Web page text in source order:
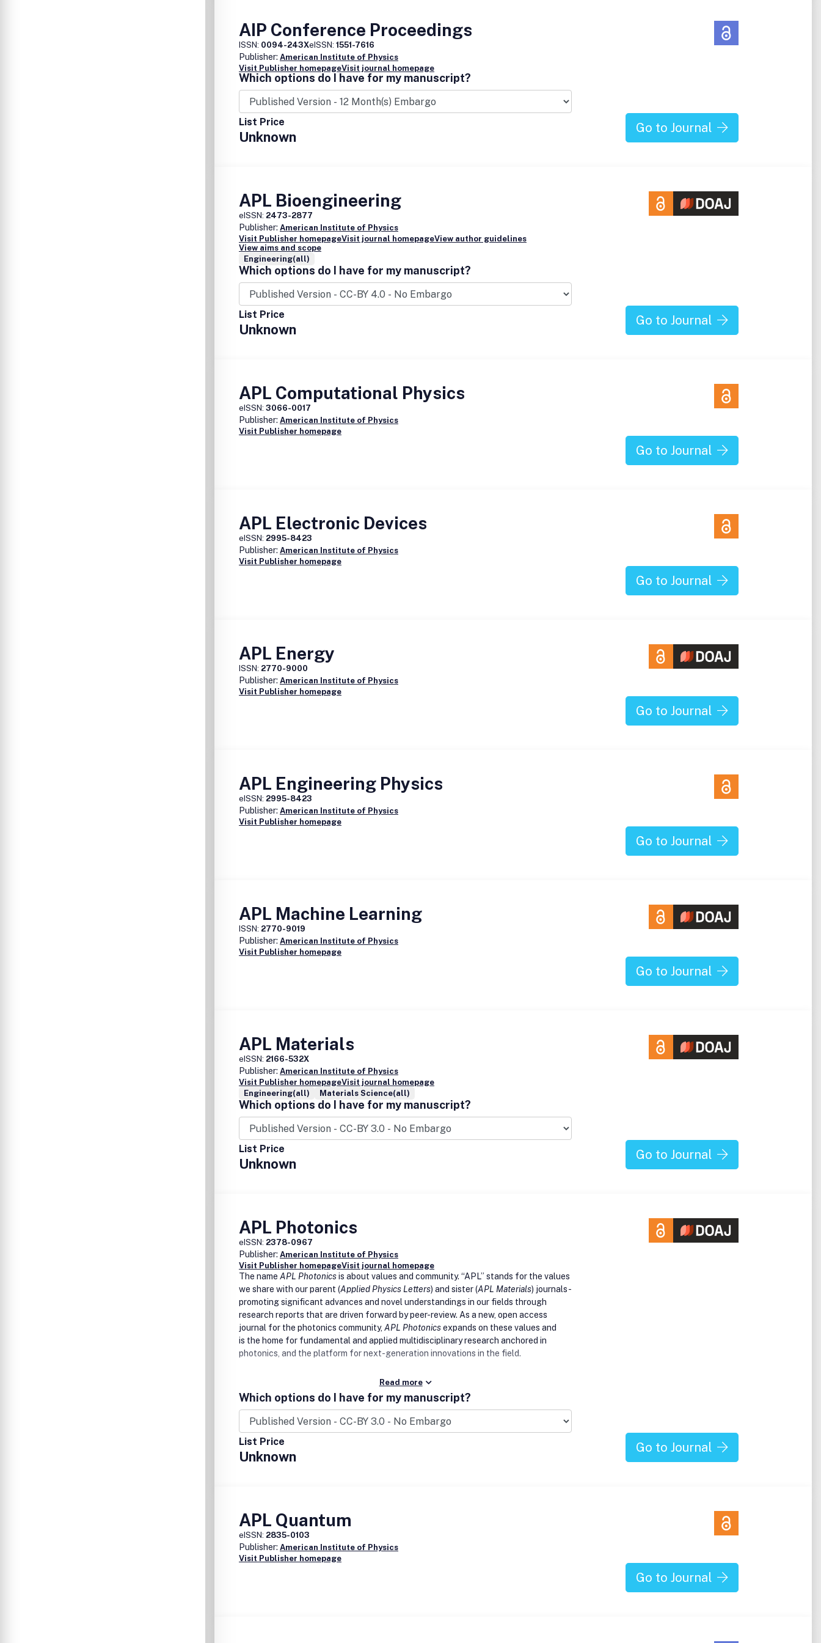
AIP Conference Proceedings
ISSN: 0094-243XeISSN: 1551-7616
Publisher: American Institute of Physics
Visit Publisher homepageVisit journal homepage
Which options do I have for my manuscript?
List Price
Unknown
Go to Journal
APL Bioengineering
eISSN: 2473-2877
Publisher: American Institute of Physics
Visit Publisher homepageVisit journal homepageView author guidelines
View aims and scope
Engineering(all)
Which options do I have for my manuscript?
List Price
Unknown
Go to Journal
APL Computational Physics
eISSN: 3066-0017
Publisher: American Institute of Physics
Visit Publisher homepage
Go to Journal
APL Electronic Devices
eISSN: 2995-8423
Publisher: American Institute of Physics
Visit Publisher homepage
Go to Journal
APL Energy
ISSN: 2770-9000
Publisher: American Institute of Physics
Visit Publisher homepage
Go to Journal
APL Engineering Physics
eISSN: 2995-8423
Publisher: American Institute of Physics
Visit Publisher homepage
Go to Journal
APL Machine Learning
ISSN: 2770-9019
Publisher: American Institute of Physics
Visit Publisher homepage
Go to Journal
APL Materials
eISSN: 2166-532X
Publisher: American Institute of Physics
Visit Publisher homepageVisit journal homepage
Engineering(all)
Materials Science(all)
Which options do I have for my manuscript?
List Price
Unknown
Go to Journal
APL Photonics
eISSN: 2378-0967
Publisher: American Institute of Physics
Visit Publisher homepageVisit journal homepage
The name APL Photonicsis about values and community. “APL” stands for the values
we share with our parent (Applied Physics Letters) and sister (APL Materials) journals -
promoting significant advances and novel understandings in our fields through
research reports that are driven forward by peer-review. As a new, open access
journal for the photonics community, APL Photonicsexpands on these values and
is the home for fundamental and applied multidisciplinary research anchored in
photonics, and the platform for next-generation innovations in the field.
Read more
Which options do I have for my manuscript?
List Price
Unknown
Go to Journal
APL Quantum
eISSN: 2835-0103
Publisher: American Institute of Physics
Visit Publisher homepage
Go to Journal